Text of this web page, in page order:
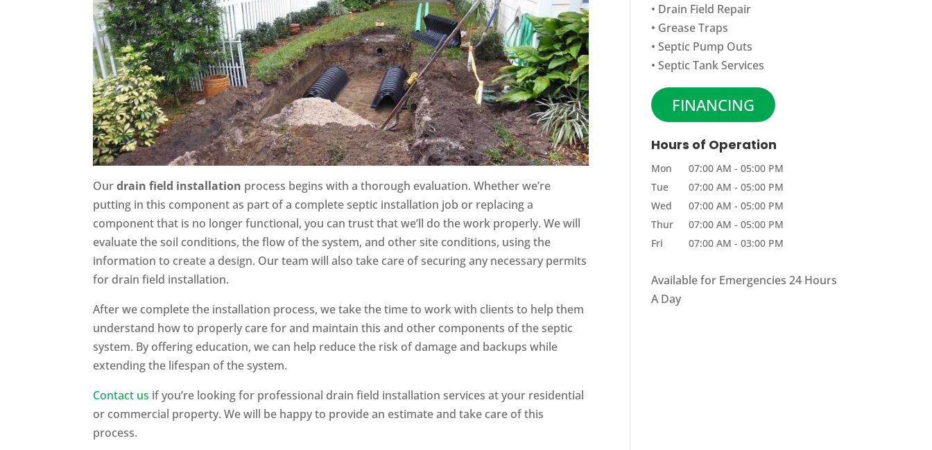
Ourdrain field installation process begins with a thorough evaluation. Whether we’re
putting in this component as part of a complete septic installation job or replacing a
component that is no longer functional, you can trust that we’ll do the work properly. We will
evaluate the soil conditions, the flow of the system, and other site conditions, using the
information to create a design. Our team will also take care of securing any necessary permits
for drain field installation.
After we complete the installation process, we take the time to work with clients to help them
understand how to properly care for and maintain this and other components of the septic
system. By offering education, we can help reduce the risk of damage and backups while
extending the lifespan of the system.
Contact us if you’re looking for professional drain field installation services at your residential
or commercial property. We will be happy to provide an estimate and take care of this
process.
• Drain Field Repair
• Grease Traps
• Septic Pump Outs
• Septic Tank Services
FINANCING
Hours of Operation
Mon 07:00 AM - 05:00 PM
Tue
07:00 AM - 05:00 PM
Wed
07:00 AM - 05:00 PM
Thur
07:00 AM - 05:00 PM
Fri
07:00 AM - 03:00 PM
Available for Emergencies 24 Hours
A Day